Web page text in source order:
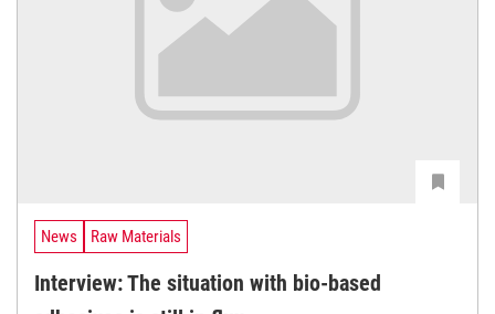
News Raw Materials
Interview: The situation with bio-based